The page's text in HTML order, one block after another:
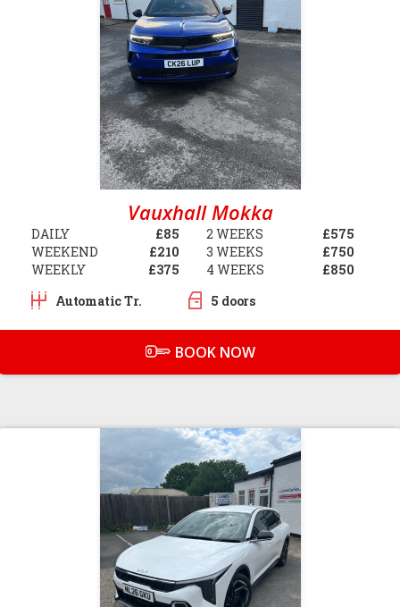
Vauxhall Mokka
DAILY
£85
WEEKEND
£210
WEEKLY
£375
2 WEEKS
£575
3 WEEKS
£750
4 WEEKS
£850
Automatic Tr.
5 doors
BOOK NOW